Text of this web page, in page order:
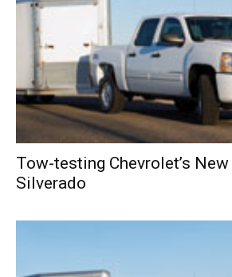
Tow-testing Chevrolet’s New
Silverado